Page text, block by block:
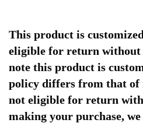
This product is
eligible for return without
note this product is
policy differs from that of
not eligible for return
making your purchase,